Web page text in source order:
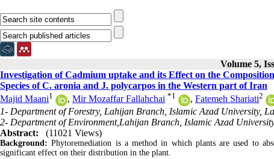
Volume 5,
Investigation of Cadmium uptake and its Effect on the
Species of C. aronia and J. polycarpos in the Western part of Iran
Majid Maani1 , Mir Mozaffar Fallahchai *1 , Fatemeh Shariati2
1- Department of Forestry, Lahijan Branch, Islamic Azad University,
2- Department of Environment,Lahijan Branch, Islamic Azad
Abstract:
(11021 Views)
Background: Phytoremediation is a method in which plants are used to
significant effect on their distribution in the plant.